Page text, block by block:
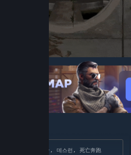
デスラン, 데스런, 死亡奔跑